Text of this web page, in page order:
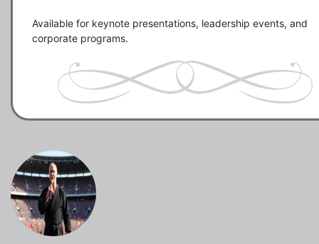
Available for keynote presentations, leadership events, and
corporate programs.